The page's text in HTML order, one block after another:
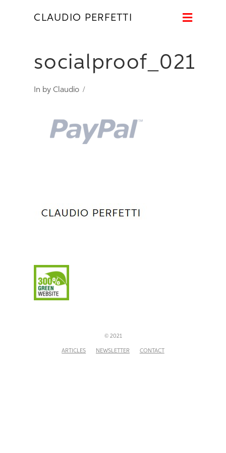
CLAUDIO PERFETTI
socialproof_021
In by Claudio
© 2021
ARTICLES NEWSLETTER CONTACT